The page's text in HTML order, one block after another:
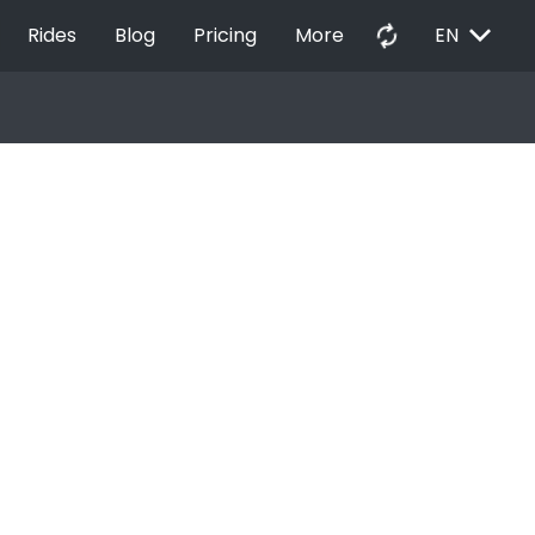
Rides Blog Pricing More autorenew EN EXPAND_MORE